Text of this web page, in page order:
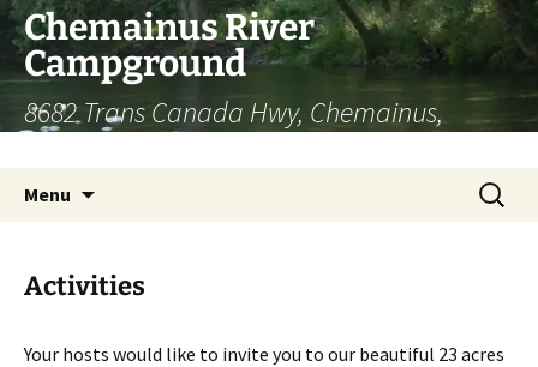
Chemainus River
Campground
8682 Trans Canada Hwy, Chemainus,
Menu
Search
for:
Activities
Your hosts would like to invite you to our beautiful 23 acres